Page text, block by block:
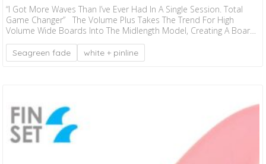
“I Got More Waves Than I’ve Ever Had In A Single Session. Total
Game Changer” The Volume Plus Takes The Trend For High
Volume Wide Boards Into The Midlength Model, Creating A Board
In A Compact, Easier To Turn Package. These Boards Suit All
Surfers Of All Abilities, Whether Looking For A First Board Or Quiver
Seagreen fade white + pinline